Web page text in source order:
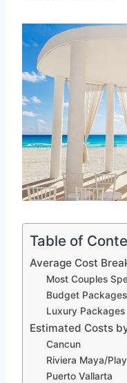
Table of
Average Cost
Most Couples
Budget Packages
Luxury Packages
Estimated Costs
Cancun
Riviera Maya/
Puerto Vallarta